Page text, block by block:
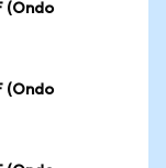
(Ondo
(Ondo